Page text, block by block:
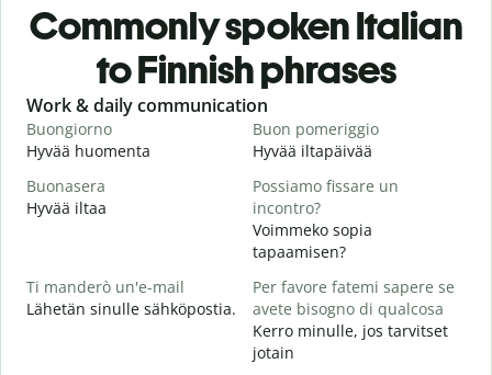
Commonly spoken Italian
to Finnish phrases
Slide 1 of 6
Work & daily communication
Buongiorno
Hyvää huomenta
Buon pomeriggio
Hyvää iltapäivää
Buonasera
Hyvää iltaa
Possiamo fissare un
incontro?
Voimmeko sopia
tapaamisen?
Ti manderò un'e-mail
Lähetän sinulle sähköpostia.
Per favore fatemi sapere se
avete bisogno di qualcosa
Kerro minulle, jos tarvitset
jotain